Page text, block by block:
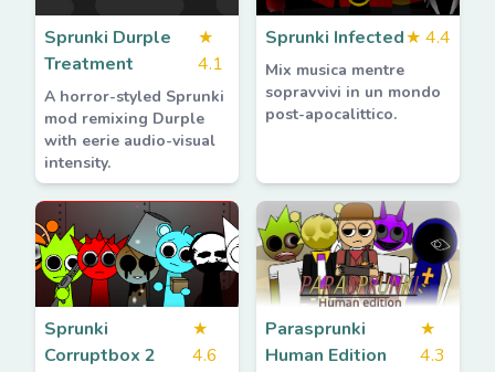
Sprunki Durple
Treatment
★
4.1
A horror-styled Sprunki
mod remixing Durple
with eerie audio-visual
intensity.
Sprunki Infected★ 4.4
Mix musica mentre
sopravvivi in un mondo
post-apocalittico.
Sprunki
Corruptbox 2
★
4.6
Parasprunki
Human Edition
★
4.3